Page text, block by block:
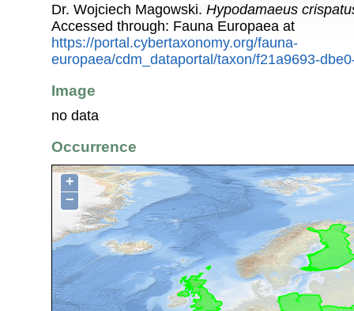
Dr. Wojciech Magowski. Hypodamaeus
Accessed through: Fauna Europaea at
https://portal.cybertaxonomy.org/fauna-
europaea/cdm_dataportal/taxon/f21a9693-
Image
no data
Occurrence
+
−